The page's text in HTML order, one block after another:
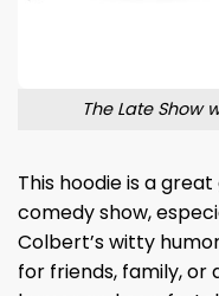
The Late Show
This hoodie is a
comedy show,
Colbert’s witty
for friends, family,